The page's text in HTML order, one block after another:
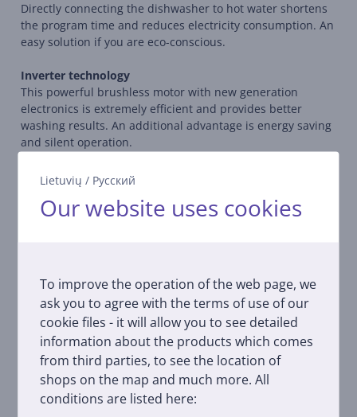
Lietuvių / Русский
Our website uses cookies
To improve the operation of the web page, we
ask you to agree with the terms of use of our
cookie files - it will allow you to see detailed
information about the products which comes
from third parties, to see the location of
shops on the map and much more. All
conditions are listed here:
Directly connecting the dishwasher to hot water shortens
the program time and reduces electricity consumption. An
easy solution if you are eco-conscious.
Inverter technology
This powerful brushless motor with new generation
electronics is extremely efficient and provides better
washing results. An additional advantage is energy saving
and silent operation.
Self-cleaning program
Run the program once a month and you will never have to
manually scrub the inside of your dishwasher, spray arms
Intuitive control
Intuitive and easy navigation of settings. Operating the
dishwasher is now fast, simple and ergonomic.
Upper spray arm
The third spray arm is located at the top of the
dishwasher, providing better wetting and water